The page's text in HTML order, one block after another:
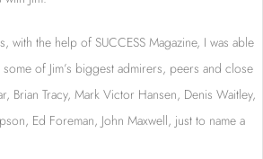
the help of SUCCESS Magazine, I was able
of Jim’s biggest admirers, peers and close
Brian Tracy, Mark Victor Hansen, Denis Waitley,
Ed Foreman, John Maxwell, just to name a